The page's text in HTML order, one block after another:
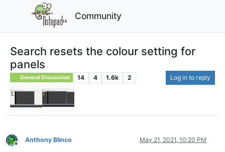
Community
Search resets the colour setting for
panels
General Discussion 14 4 1.6k 2 Log in to reply
Offline
Anthony Blinco May 21, 2021, 10:20 PM